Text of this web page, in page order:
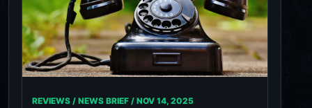
REVIEWS / NEWS BRIEF / NOV 14, 2025